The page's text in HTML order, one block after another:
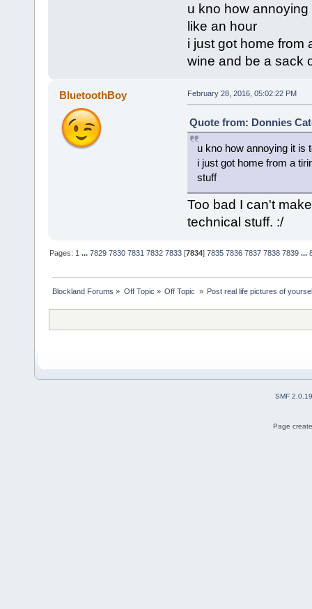
u kno how
like an hour
i just got home from
wine and be a sack
BluetoothBoy February 28, 2016, 05:02:22 PM
Quote from: Donnies
u kno how annoying it is
i just got home from a
stuff
Too bad I can't
technical stuff. :/
Pages: 1 ...7829 7830 7831 7832 7833 [7834]7835 7836 7837 7838 7839 ...
Blockland Forums » Off Topic » Off Topic » Post real life pictures of
SMF 2.0.19
Page